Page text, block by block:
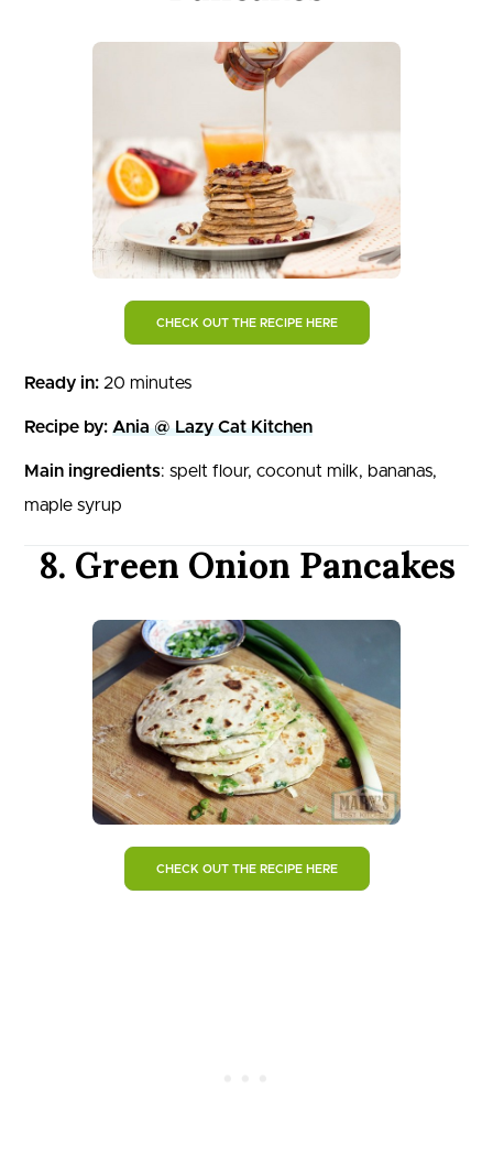
CHECK OUT THE RECIPE HERE
Ready in: 20 minutes
Recipe by: Ania @ Lazy Cat Kitchen
Main ingredients: spelt flour, coconut milk, bananas,
maple syrup
8. Green Onion Pancakes
CHECK OUT THE RECIPE HERE